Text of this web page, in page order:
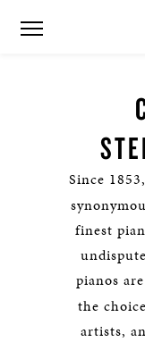
Since 1853,
finest
pianos
the
artists,